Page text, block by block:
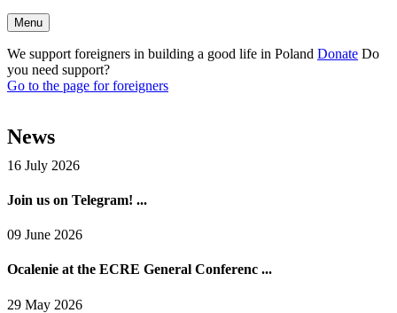
Menu
We support foreigners in building a good life in Poland Donate Do
you need support?
Go to the page for foreigners
News
16 July 2026
Join us on Telegram! ...
09 June 2026
Ocalenie at the ECRE General Conferenc ...
29 May 2026